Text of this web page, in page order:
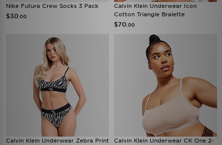
Nike Futura Crew Socks 3 Pack
$30 .00
Calvin Klein Underwear Icon
Cotton Triangle Bralette
$70 .00
Calvin Klein Underwear Zebra Print
Calvin Klein Underwear CK One 2-